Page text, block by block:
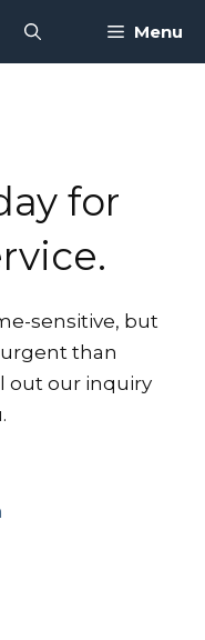
Menu
for
sensitive, but
than
out our inquiry